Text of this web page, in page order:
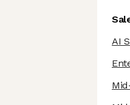
AI